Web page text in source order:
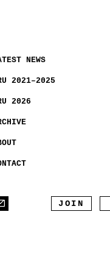
NEWS
2021–2025
2026
JOIN